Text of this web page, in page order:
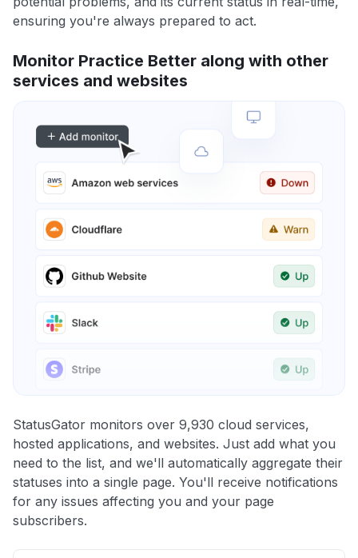
ensuring you're always prepared to act.
Monitor Practice Better along with other
services and websites
StatusGator monitors over 9,930 cloud services,
hosted applications, and websites. Just add what you
need to the list, and we'll automatically aggregate their
statuses into a single page. You'll receive notifications
for any issues affecting you and your page
subscribers.